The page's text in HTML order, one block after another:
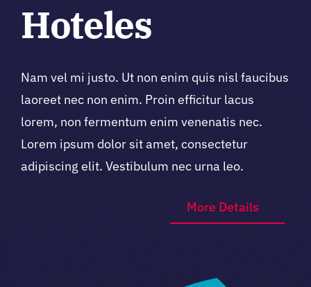
Hoteles
Nam vel mi justo. Ut non enim quis nisl faucibus
laoreet nec non enim. Proin efficitur lacus
lorem, non fermentum enim venenatis nec.
Lorem ipsum dolor sit amet, consectetur
adipiscing elit. Vestibulum nec urna leo.
More Details